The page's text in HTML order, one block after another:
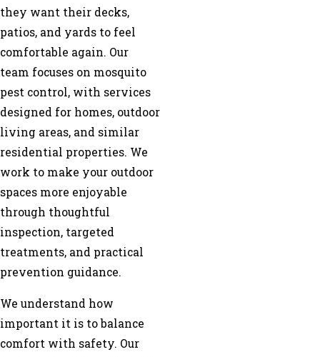
they want their decks,
patios, and yards to feel
comfortable again. Our
team focuses on mosquito
pest control, with services
designed for homes, outdoor
living areas, and similar
residential properties. We
work to make your outdoor
spaces more enjoyable
through thoughtful
inspection, targeted
treatments, and practical
prevention guidance.
We understand how
important it is to balance
comfort with safety. Our